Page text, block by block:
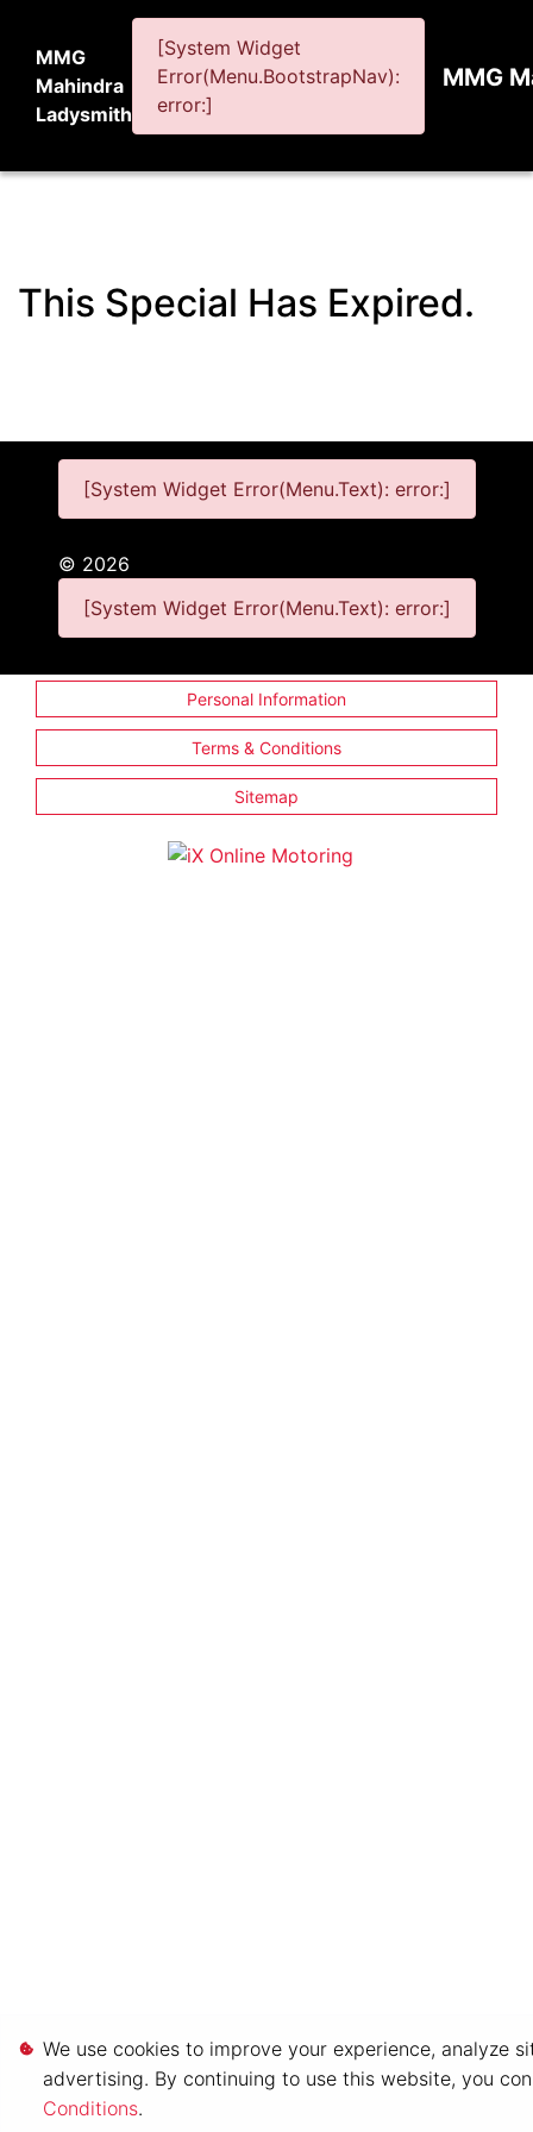
MMG
Mahindra
Ladysmith
[System Widget
Error(Menu.BootstrapNav):
error:]
MMG
This Special Has Expired.
[System Widget Error(Menu.Text): error:]
© 2026
[System Widget Error(Menu.Text): error:]
Personal Information
Terms & Conditions
Sitemap
We use cookies to improve your experience, analyze
advertising. By continuing to use this website, you
Conditions.